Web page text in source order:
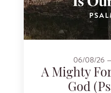
06/08/26
A Mighty
God